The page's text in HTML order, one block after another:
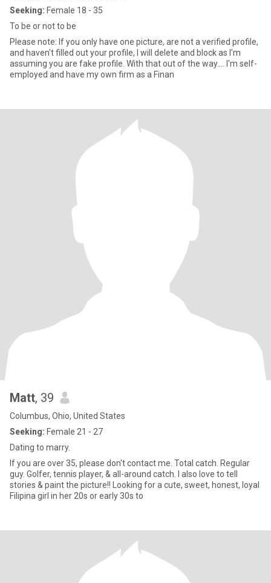
Seeking: Female 18 - 35
To be or not to be
Please note: If you only have one picture, are not a verified profile,
and haven't filled out your profile, I will delete and block as I'm
assuming you are fake profile. With that out of the way.... I'm self-
employed and have my own firm as a Finan
Matt, 39
Columbus, Ohio, United States
Seeking: Female 21 - 27
Dating to marry.
If you are over 35, please don't contact me. Total catch. Regular
guy. Golfer, tennis player, & all-around catch. I also love to tell
stories & paint the picture!! Looking for a cute, sweet, honest, loyal
Filipina girl in her 20s or early 30s to